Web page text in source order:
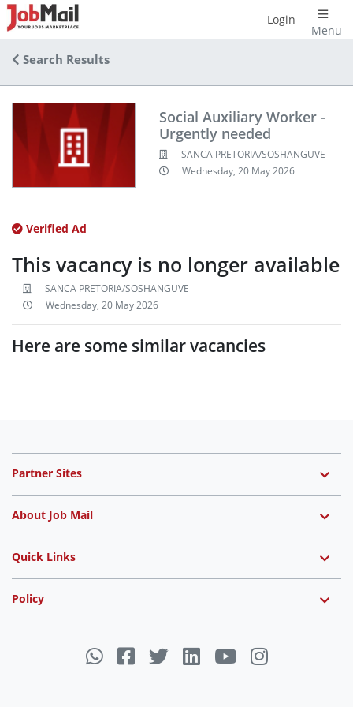
Menu
Login
Search Results
Social Auxiliary Worker -
Urgently needed
SANCA PRETORIA/SOSHANGUVE
Wednesday, 20 May 2026
Verified Ad
This vacancy is no longer available
SANCA PRETORIA/SOSHANGUVE
Wednesday, 20 May 2026
Here are some similar vacancies
Partner Sites
About Job Mail
Quick Links
Policy